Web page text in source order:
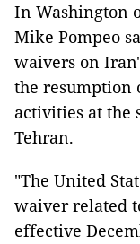
In Washington
Mike Pompeo
waivers on
the
activities at the
Tehran.
"The United
waiver related
effective